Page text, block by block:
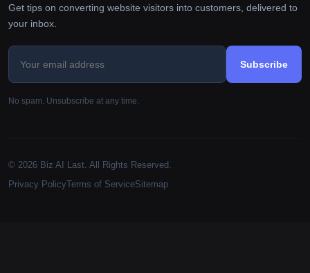
Get tips on converting website visitors into customers, delivered to
your inbox.
Subscribe
No spam. Unsubscribe at any time.
© 2026 Biz AI Last. All Rights Reserved.
Privacy PolicyTerms of ServiceSitemap